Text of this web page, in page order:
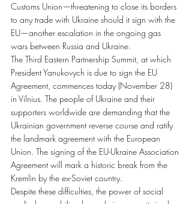
Customs Union—threatening to close its borders
to any trade with Ukraine should it sign with the
EU—another escalation in the ongoing gas
wars between Russia and Ukraine.
The Third Eastern Partnership Summit, at which
President Yanukovych is due to sign the EU
Agreement, commences today (November 28)
in Vilnius. The people of Ukraine and their
supporters worldwide are demanding that the
Ukrainian government reverse course and ratify
the landmark agreement with the European
Union. The signing of the EU-Ukraine Association
Agreement will mark a historic break from the
Kremlin by the ex-Soviet country.
Despite these difficulties, the power of social